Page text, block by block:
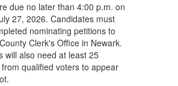
due no later than 4:00 p.m. on
27, 2026. Candidates must
nominating petitions to
Clerk's Office in Newark.
will also need at least 25
qualified voters to appear